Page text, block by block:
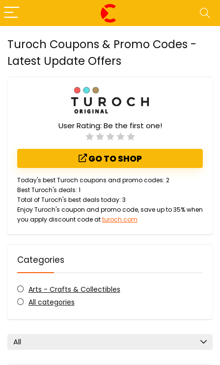
Turoch Coupons & Promo Codes -
Latest Update Offers
User Rating: Be the first one!
GO TO SHOP
Today's best Turoch coupons and promo codes: 2
Best Turoch's deals: 1
Total of Turoch's best deals today: 3
Enjoy Turoch's coupon and promo code, save up to 35% when
you apply discount code atturoch.com
Categories
Arts - Crafts & Collectibles
All categories
All